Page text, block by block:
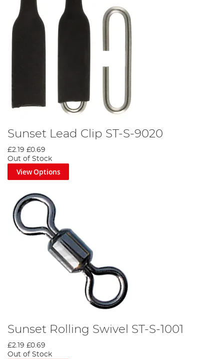
Sunset Lead Clip ST-S-9020
£2.19 £0.69
Out of Stock
View Options
Sunset Rolling Swivel ST-S-1001
£2.19 £0.69
Out of Stock